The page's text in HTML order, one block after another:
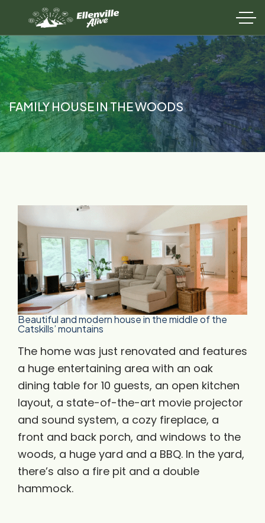
FAMILY HOUSE IN THE WOODS
Beautiful and modern house in the middle of the
Catskills’ mountains
The home was just renovated and features
a huge entertaining area with an oak
dining table for 10 guests, an open kitchen
layout, a state-of-the-art movie projector
and sound system, a cozy fireplace, a
front and back porch, and windows to the
woods, a huge yard and a BBQ. In the yard,
there’s also a fire pit and a double
hammock.